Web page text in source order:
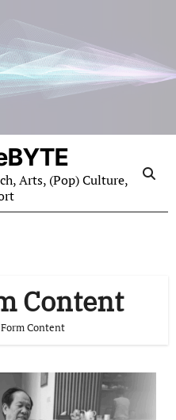
Arts, (Pop) Culture,
Content
Content